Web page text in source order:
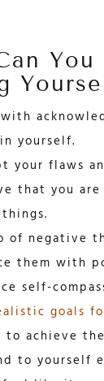
You
yourself.
your flaws
that you
of negative
them with
self-
goals
to achieve
to yourself